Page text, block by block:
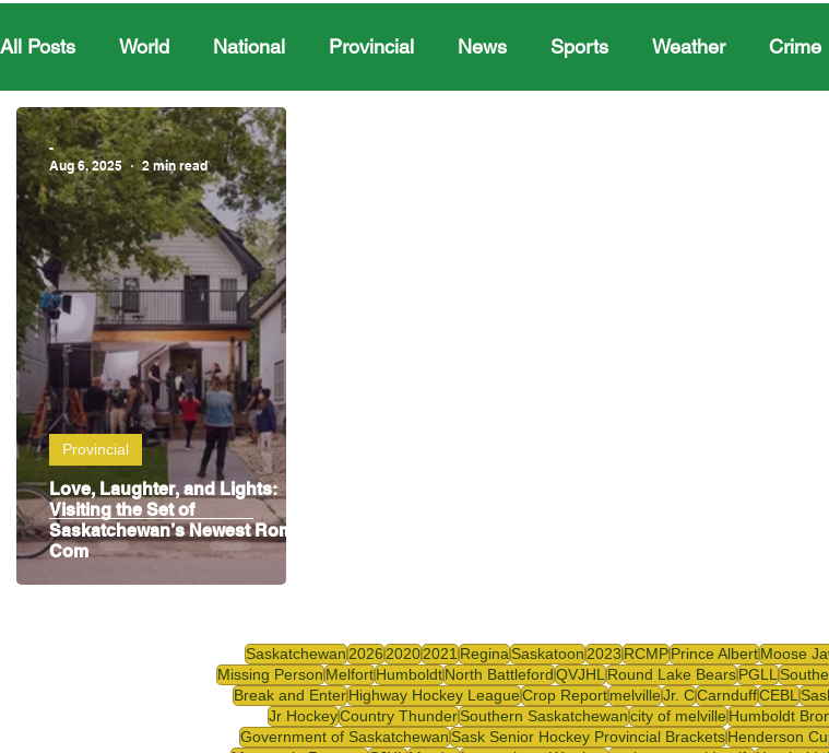
All Posts World National Provincial News Sports Weather Crime
Health Editorial Comics
Moosomin Sports QVJHL
Highway Hockey League
Love, Laughter, and Lights:
Visiting the Set of
Saskatchewan’s Newest Rom-
Com
Provincial
-
Aug 6, 2025
2 min read
Saskatchewan202620202021 ReginaSaskatoon2023 RCMPPrince AlbertMoose
Missing PersonMelfortHumboldtNorth BattlefordQVJHLRound Lake BearsPGLL
Break and EnterHighway Hockey LeagueCrop ReportmelvilleJr. CCarnduffCEBL
Jr HockeyCountry ThunderSouthern Saskatchewancity of melvilleHumboldt
Government of SaskatchewanSask Senior Hockey Provincial BracketsHenderson